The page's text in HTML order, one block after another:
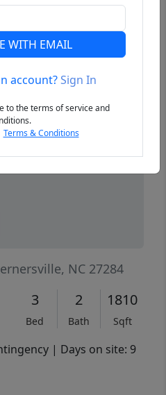
NC 27284
3
Bed
2
Bath
1810
Sqft
| Days on site: 9
WITH EMAIL
account?Sign In
to the terms of service and
Terms & Conditions